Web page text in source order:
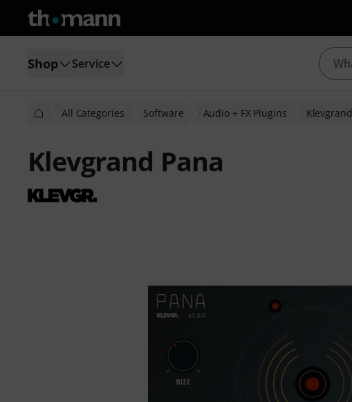
Shop Service
All Categories Software Audio + FX PlugIns Klevgrand
Klevgrand Pana